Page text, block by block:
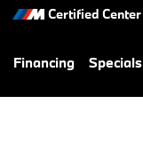
Certified Center
Financing Specials